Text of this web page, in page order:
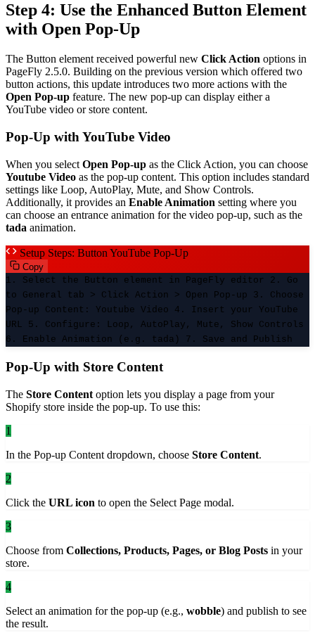
Step 4: Use the Enhanced Button Element
with Open Pop-Up
The Button element received powerful new Click Action options in
PageFly 2.5.0. Building on the previous version which offered two
button actions, this update introduces two more actions with the
Open Pop-up feature. The new pop-up can display either a
YouTube video or store content.
Pop-Up with YouTube Video
When you select Open Pop-up as the Click Action, you can choose
Youtube Video as the pop-up content. This option includes standard
settings like Loop, AutoPlay, Mute, and Show Controls.
Additionally, it provides an Enable Animation setting where you
can choose an entrance animation for the video pop-up, such as the
tada animation.
Setup Steps: Button YouTube Pop-Up
Copy
1. Select the Button element in PageFly editor 2. Go
to General tab > Click Action > Open Pop-up 3. Choose
Pop-up Content: Youtube Video 4. Insert your YouTube
URL 5. Configure: Loop, AutoPlay, Mute, Show Controls
6. Enable Animation (e.g. tada) 7. Save and Publish
Pop-Up with Store Content
The Store Content option lets you display a page from your
Shopify store inside the pop-up. To use this:
1
In the Pop-up Content dropdown, choose Store Content.
2
Click the URL icon to open the Select Page modal.
3
Choose from Collections, Products, Pages, or Blog Posts in your
store.
4
Select an animation for the pop-up (e.g., wobble) and publish to see
the result.